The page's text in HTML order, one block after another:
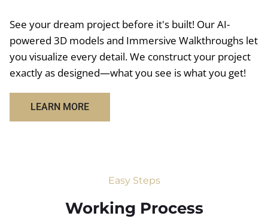
See your dream project before it's built! Our AI-
powered 3D models and Immersive Walkthroughs let
you visualize every detail. We construct your project
exactly as designed—what you see is what you get!
LEARN MORE
Easy Steps
Working Process​